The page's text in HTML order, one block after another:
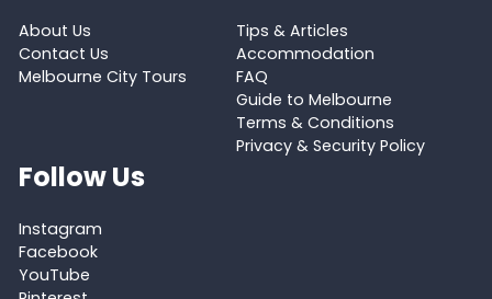
About Us
Contact Us
Melbourne City Tours
Tips & Articles
Accommodation
FAQ
Guide to Melbourne
Terms & Conditions
Privacy & Security Policy
Follow Us
Instagram
Facebook
YouTube